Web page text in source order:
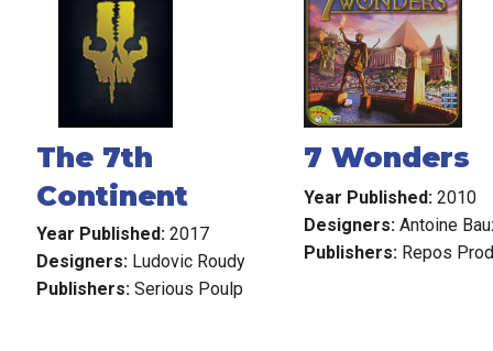
The 7th
Continent
Year Published: 2017
Designers: Ludovic Roudy
Publishers: Serious Poulp
7 Wonders
Year Published: 2010
Designers: Antoine
Publishers: Repos